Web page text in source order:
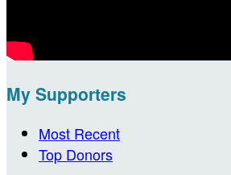
My Supporters
Most Recent
Top Donors